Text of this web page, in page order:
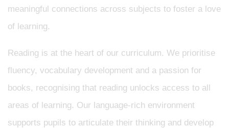
meaningful connections across subjects to foster a love
of learning.
Reading is at the heart of our curriculum. We prioritise
fluency, vocabulary development and a passion for
books, recognising that reading unlocks access to all
areas of learning. Our language-rich environment
supports pupils to articulate their thinking and develop